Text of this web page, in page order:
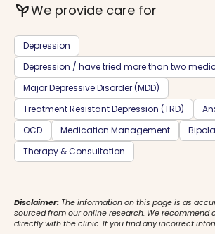
psychiatryWe provide care for
Depression
Depression / have tried more than two
Major Depressive Disorder (MDD)
Treatment Resistant Depression (TRD)
OCD
Medication Management
Therapy & Consultation
Disclaimer: The information on this page is as
sourced from our online research. We recommend
directly with the clinic. If you find any incorrect